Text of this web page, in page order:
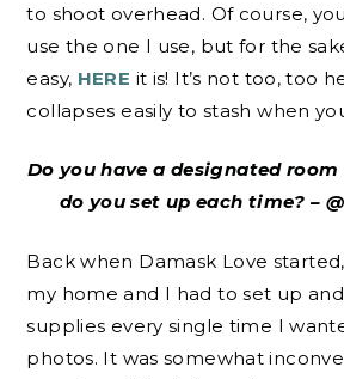
to shoot overhead. Of course,
use the one I use, but for the
easy, HERE it is! It’s not too, too
collapses easily to stash when
Do you have a designated
do you set up each time? –
Back when Damask Love
my home and I had to set up
supplies every single time I
photos. It was somewhat